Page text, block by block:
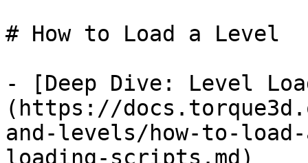
# How to Load a Level
- [Deep Dive: Level
(https://
and-levels/how-to-